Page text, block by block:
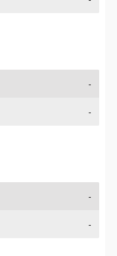
-
-
-
-